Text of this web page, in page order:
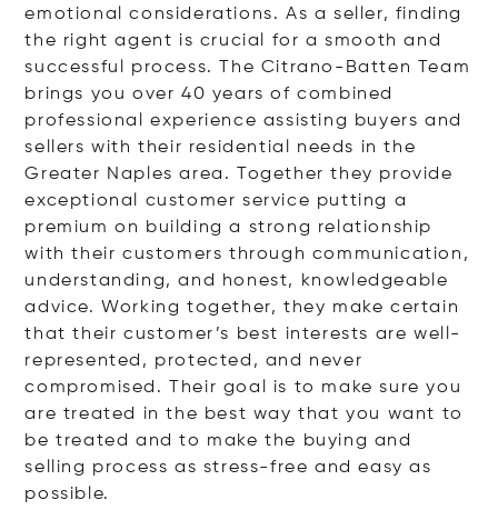
emotional considerations. As a seller, finding
the right agent is crucial for a smooth and
successful process. The Citrano-Batten Team
brings you over 40 years of combined
professional experience assisting buyers and
sellers with their residential needs in the
Greater Naples area. Together they provide
exceptional customer service putting a
premium on building a strong relationship
with their customers through communication,
understanding, and honest, knowledgeable
advice. Working together, they make certain
that their customer’s best interests are well-
represented, protected, and never
compromised. Their goal is to make sure you
are treated in the best way that you want to
be treated and to make the buying and
selling process as stress-free and easy as
possible.